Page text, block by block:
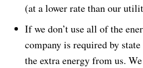
(at a lower rate than our
If we don’t use all of the
company is required by
the extra energy from us.